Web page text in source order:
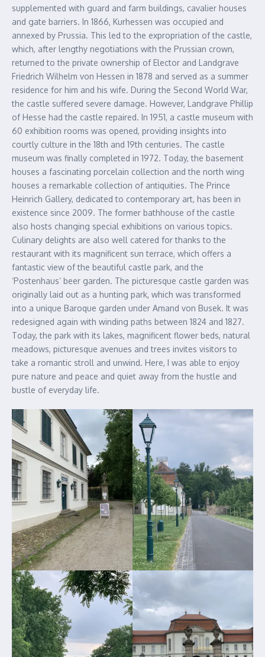
supplemented with guard and farm buildings, cavalier houses
and gate barriers. In 1866, Kurhessen was occupied and
annexed by Prussia. This led to the expropriation of the castle,
which, after lengthy negotiations with the Prussian crown,
returned to the private ownership of Elector and Landgrave
Friedrich Wilhelm von Hessen in 1878 and served as a summer
residence for him and his wife. During the Second World War,
the castle suffered severe damage. However, Landgrave Phillip
of Hesse had the castle repaired. In 1951, a castle museum with
60 exhibition rooms was opened, providing insights into
courtly culture in the 18th and 19th centuries. The castle
museum was finally completed in 1972. Today, the basement
houses a fascinating porcelain collection and the north wing
houses a remarkable collection of antiquities. The Prince
Heinrich Gallery, dedicated to contemporary art, has been in
existence since 2009. The former bathhouse of the castle
also hosts changing special exhibitions on various topics.
Culinary delights are also well catered for thanks to the
restaurant with its magnificent sun terrace, which offers a
fantastic view of the beautiful castle park, and the
‘Postenhaus’ beer garden. The picturesque castle garden was
originally laid out as a hunting park, which was transformed
into a unique Baroque garden under Amand von Busek. It was
redesigned again with winding paths between 1824 and 1827.
Today, the park with its lakes, magnificent flower beds, natural
meadows, picturesque avenues and trees invites visitors to
take a romantic stroll and unwind. Here, I was able to enjoy
pure nature and peace and quiet away from the hustle and
bustle of everyday life.